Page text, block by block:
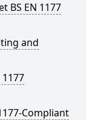
BS EN 1177
and
Compliant